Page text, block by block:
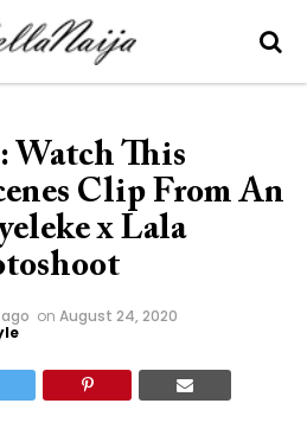
Watch This
Clip From An
x Lala
on August 24, 2020